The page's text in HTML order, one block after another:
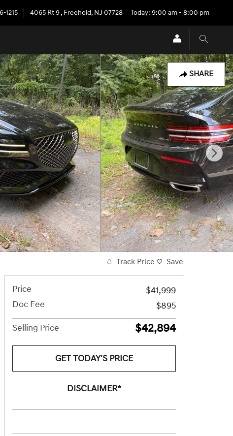
1215 4065 Rt 9, Freehold, NJ 07728 Today: 9:00 am - 8:00 pm
SHARE
Track Price Save
Price
$41,999
Doc Fee
$895
Selling Price
$42,894
GET TODAY'S PRICE
DISCLAIMER*